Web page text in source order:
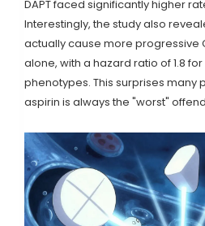
DAPT faced significantly higher
Interestingly, the study also
actually cause more progressive
alone, with a hazard ratio of 1.8
phenotypes. This surprises many
aspirin is always the "worst"